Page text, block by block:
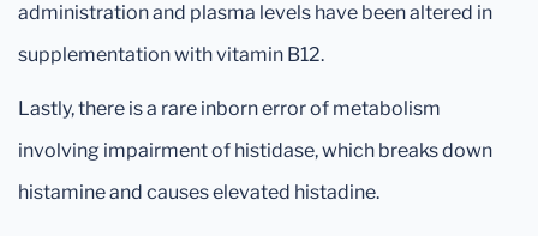
administration and plasma levels have been altered in
supplementation with vitamin B12.
Lastly, there is a rare inborn error of metabolism
involving impairment of histidase, which breaks down
histamine and causes elevated histadine.